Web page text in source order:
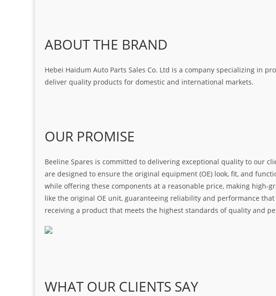
ABOUT THE BRAND
Hebei Haidum Auto Parts Sales Co. Ltd is a company specializing in
deliver quality products for domestic and international markets.
OUR PROMISE
Beeline Spares is committed to delivering exceptional quality to our
are designed to ensure the original equipment (OE) look, fit, and
while offering these components at a reasonable price, making high-
like the original OE unit, guaranteeing reliability and performance
receiving a product that meets the highest standards of quality and
WHAT OUR CLIENTS SAY